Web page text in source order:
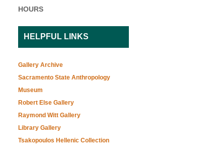
HOURS
HELPFUL LINKS
Gallery Archive
Sacramento State Anthropology
Museum
Robert Else Gallery
Raymond Witt Gallery
Library Gallery
Tsakopoulos Hellenic Collection